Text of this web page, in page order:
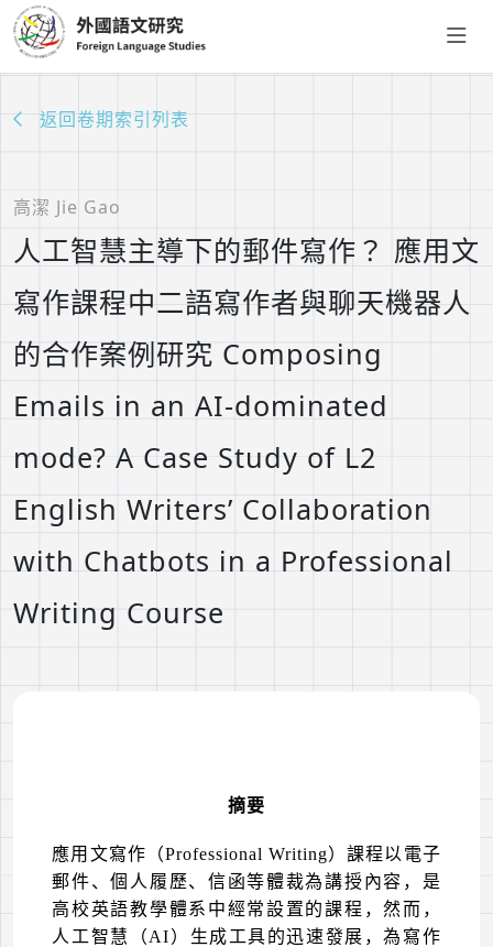
返回卷期索引列表
高潔 Jie Gao
人工智慧主導下的郵件寫作？ 應用文
寫作課程中二語寫作者與聊天機器人
的合作案例研究 Composing
Emails in an AI-dominated
mode? A Case Study of L2
English Writers’ Collaboration
with Chatbots in a Professional
Writing Course
摘要
應用文寫作（Professional Writing）課程以電子
郵件、個人履歷、信函等體裁為講授內容，是
高校英語教學體系中經常設置的課程，然而，
人工智慧（AI）生成工具的迅速發展，為寫作